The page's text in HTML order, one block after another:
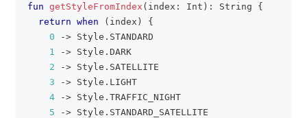
fun getStyleFromIndex ( index : Int ) : String {
return when ( index )
{
0
-> Style . STANDARD
1
-> Style . DARK
2
-> Style . SATELLITE
3
-> Style . LIGHT
4
-> Style . TRAFFIC_NIGHT
5
-> Style . STANDARD_SATELLITE